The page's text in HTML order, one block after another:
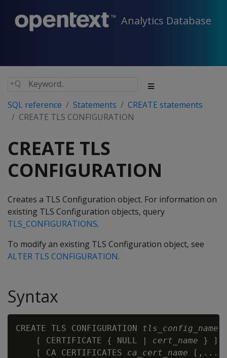
Analytics Database
SQL reference Statements
CREATE statements
CREATE TLS CONFIGURATION
CREATE TLS
CONFIGURATION
Creates a TLS Configuration object. For information on
existing TLS Configuration objects, query
TLS_CONFIGURATIONS.
To modify an existing TLS Configuration object, see
ALTER TLS CONFIGURATION.
Syntax
CREATE TLS CONFIGURATION tls_config_name
    [ CERTIFICATE { NULL |
cert_name } ]
    [ CA CERTIFICATES
ca_cert_name [,...]